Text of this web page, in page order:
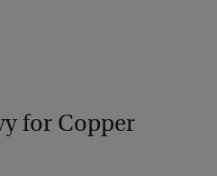
for Copper